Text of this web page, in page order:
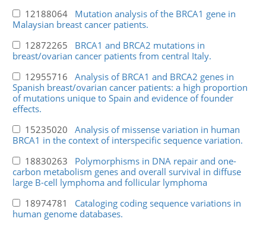
12188064 Mutation analysis of the BRCA1 gene in
Malaysian breast cancer patients.
12872265 BRCA1 and BRCA2 mutations in
breast/ovarian cancer patients from central Italy.
12955716 Analysis of BRCA1 and BRCA2 genes in
Spanish breast/ovarian cancer patients: a high proportion
of mutations unique to Spain and evidence of founder
effects.
15235020 Analysis of missense variation in human
BRCA1 in the context of interspecific sequence variation.
18830263 Polymorphisms in DNA repair and one-
carbon metabolism genes and overall survival in diffuse
large B-cell lymphoma and follicular lymphoma
18974781 Cataloging coding sequence variations in
human genome databases.